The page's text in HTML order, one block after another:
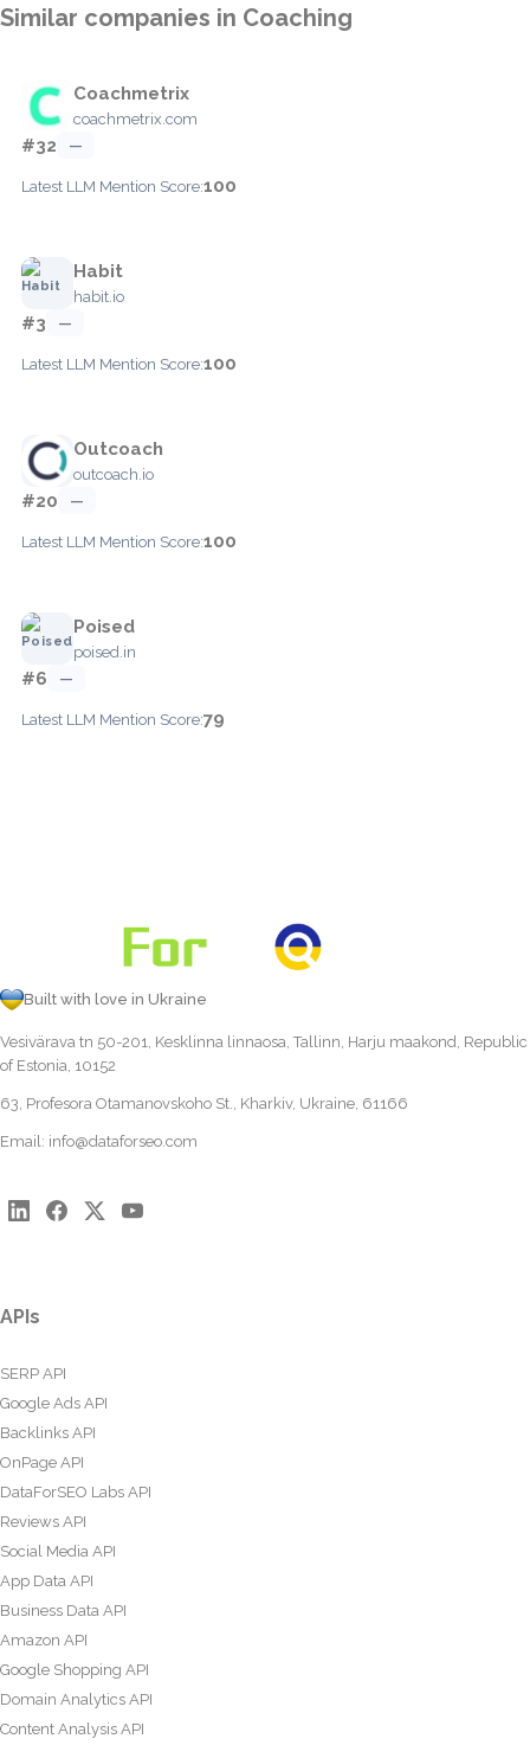
Similar companies in Coaching
Coachmetrix
coachmetrix.com
#32 —
Latest LLM Mention Score:100
Habit
habit.io
#3 —
Latest LLM Mention Score:100
Outcoach
outcoach.io
#20 —
Latest LLM Mention Score:100
Poised
poised.in
#6 —
Latest LLM Mention Score:79
Built with love in Ukraine
Vesivärava tn 50-201, Kesklinna linnaosa, Tallinn, Harju maakond, Republic
of Estonia, 10152
63, Profesora Otamanovskoho St., Kharkiv, Ukraine, 61166
Email: info@dataforseo.com
APIs
SERP API
Google Ads API
Backlinks API
OnPage API
DataForSEO Labs API
Reviews API
Social Media API
App Data API
Business Data API
Amazon API
Google Shopping API
Domain Analytics API
Content Analysis API